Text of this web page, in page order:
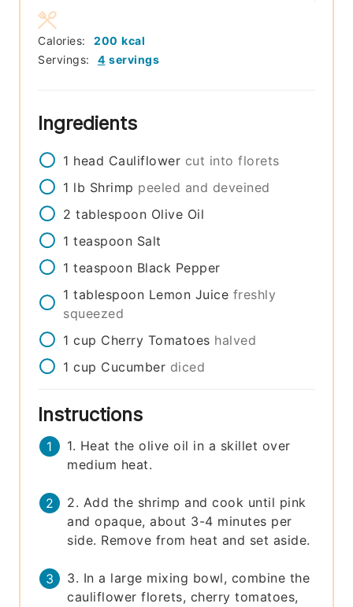
Servings: 4 servings
Calories: 200 kcal
Ingredients
1 head Cauliflower cut into florets
1 lb Shrimp peeled and deveined
2 tablespoon Olive Oil
1 teaspoon Salt
1 teaspoon Black Pepper
1 tablespoon Lemon Juice freshly
squeezed
1 cup Cherry Tomatoes halved
1 cup Cucumber diced
Instructions
1. Heat the olive oil in a skillet over
medium heat.
2. Add the shrimp and cook until pink
and opaque, about 3-4 minutes per
side. Remove from heat and set aside.
3. In a large mixing bowl, combine the
cauliflower florets, cherry tomatoes,